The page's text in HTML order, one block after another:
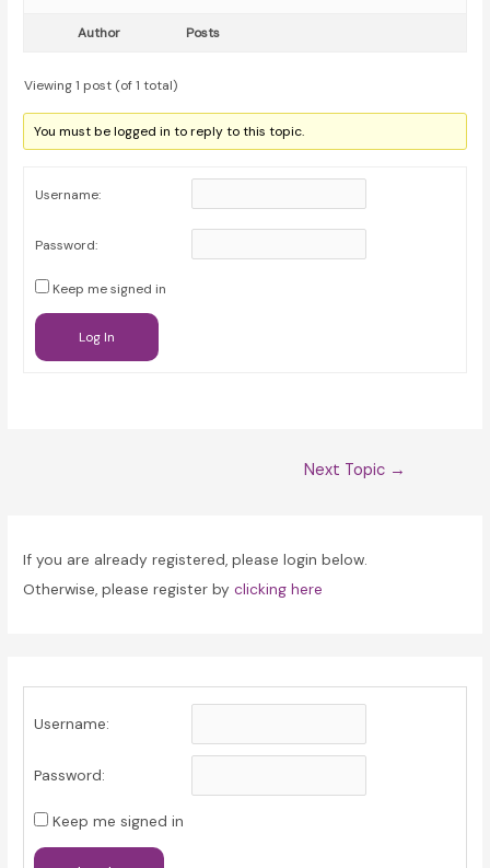
Author Posts
Viewing 1 post (of 1 total)
You must be logged in to reply to this topic.
Username:
Password:
Keep me signed in
Log In
Next Topic →
If you are already registered, please login below.
Otherwise, please register byclicking here
Username:
Password:
Keep me signed in